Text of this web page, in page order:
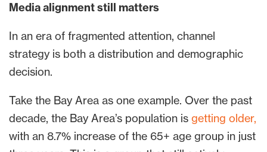
Media alignment still matters
In an era of fragmented attention, channel
strategy is both a distribution and demographic
decision.
Take the Bay Area as one example. Over the past
decade, the Bay Area’s population is getting older,
with an 8.7% increase of the 65+ age group in just